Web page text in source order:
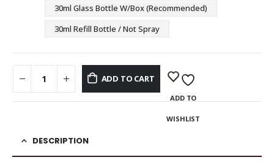
30ml Glass Bottle W/Box (Recommended)
30ml Refill Bottle / Not Spray
ADD TO CART
ADD TO
WISHLIST
DESCRIPTION